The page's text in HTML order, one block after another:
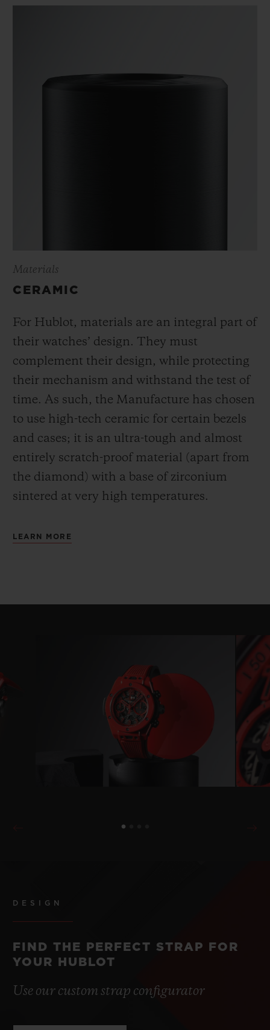
Materials
CERAMIC
For Hublot, materials are an integral part of
their watches’ design. They must
complement their design, while protecting
their mechanism and withstand the test of
time. As such, the Manufacture has chosen
to use high-tech ceramic for certain bezels
and cases; it is an ultra-tough and almost
entirely scratch-proof material (apart from
the diamond) with a base of zirconium
sintered at very high temperatures.
LEARN MORE
DESIGN
FIND THE PERFECT STRAP FOR
YOUR HUBLOT
Use our custom strap configurator